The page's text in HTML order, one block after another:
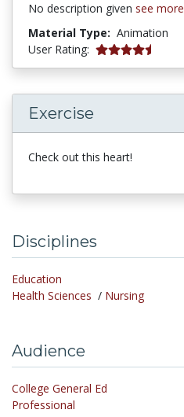
No description given see more
Material Type: Animation
User Rating: 5 stars
Exercise
Check out this heart!
Disciplines
Education
Health Sciences / Nursing
Audience
College General Ed
Professional